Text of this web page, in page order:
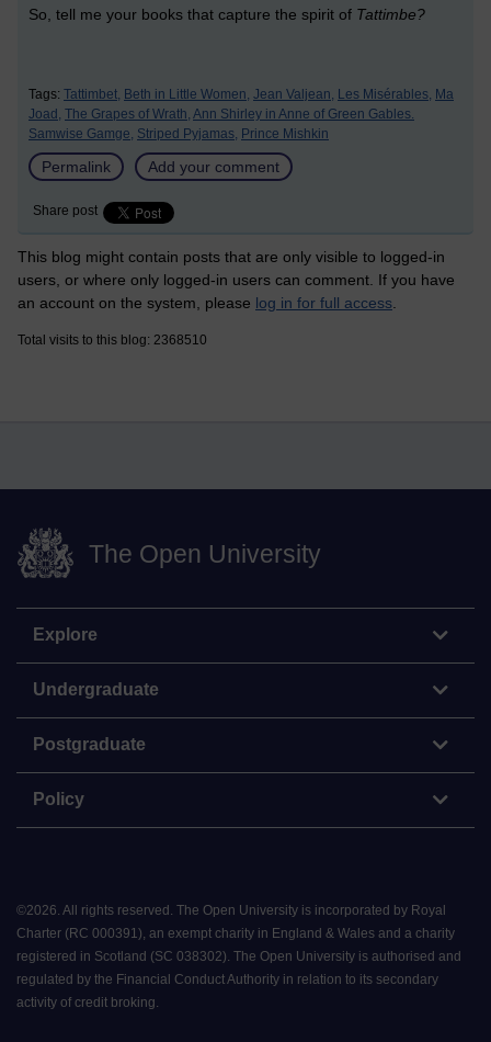
So, tell me your books that capture the spirit of Tattimbe?
Tags: Tattimbet, Beth in Little Women, Jean Valjean, Les Misérables, Ma
Joad, The Grapes of Wrath, Ann Shirley in Anne of Green Gables.
Samwise Gamge, Striped Pyjamas, Prince Mishkin
Permalink Add your comment
Share post
This blog might contain posts that are only visible to logged-in
users, or where only logged-in users can comment. If you have
an account on the system, please log in for full access.
Total visits to this blog: 2368510
The Open University
Explore
Undergraduate
Postgraduate
Policy
©2026. All rights reserved. The Open University is incorporated by Royal
Charter (RC 000391), an exempt charity in England & Wales and a charity
registered in Scotland (SC 038302). The Open University is authorised and
regulated by the Financial Conduct Authority in relation to its secondary
activity of credit broking.